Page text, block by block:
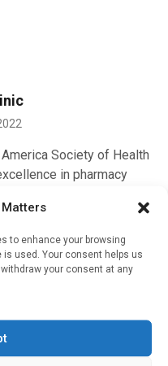
to enhance your browsing
used. Your consent helps us
your consent at any
Society of Health
in pharmacy